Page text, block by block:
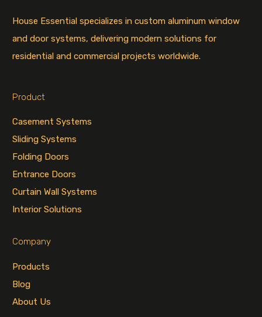
House Essential specializes in custom aluminum window
and door systems, delivering modern solutions for
residential and commercial projects worldwide.
Product
Casement Systems
Sliding Systems
Folding Doors
Entrance Doors
Curtain Wall Systems
Interior Solutions
Company
Products
Blog
About Us